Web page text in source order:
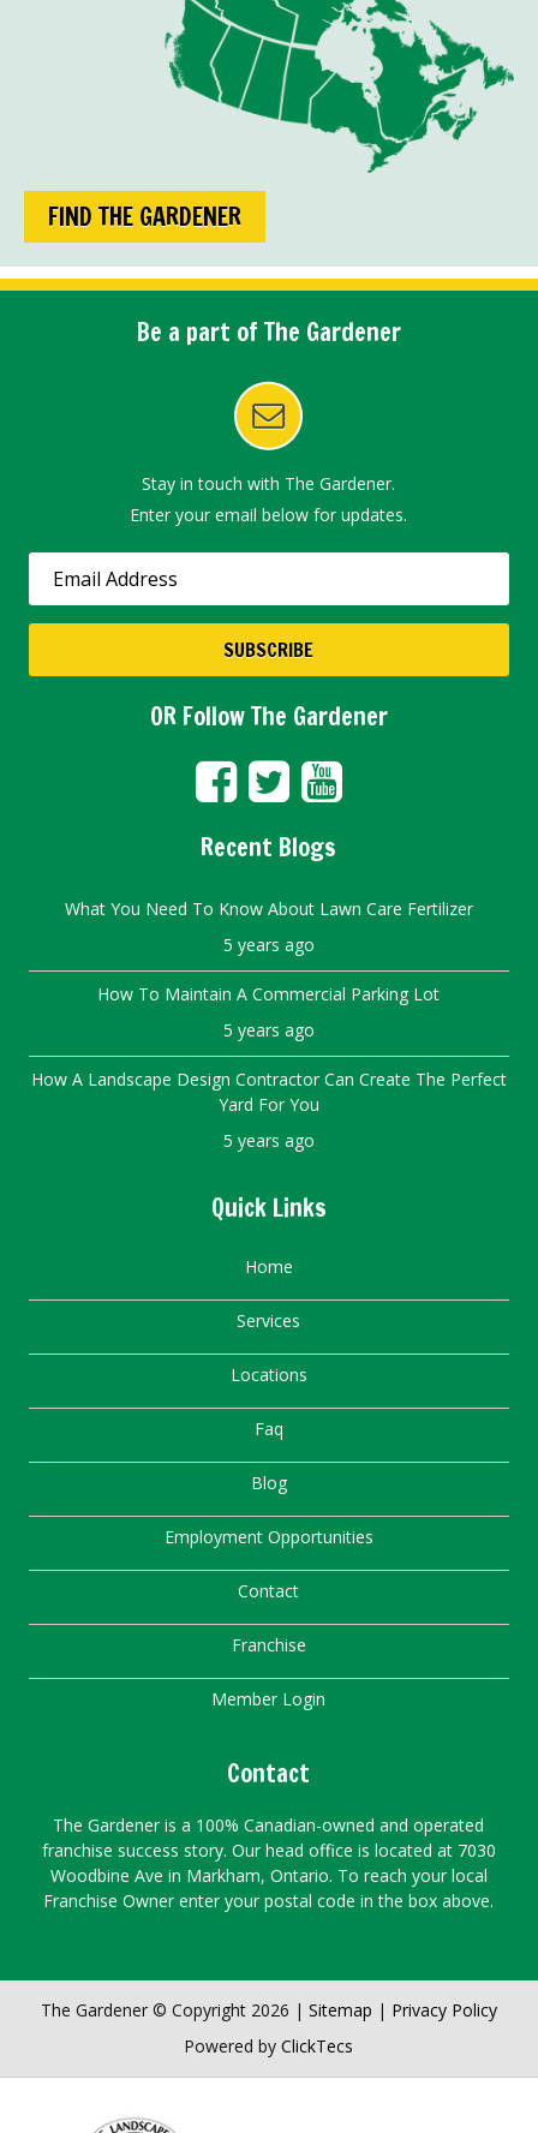
FIND THE GARDENER
Be a part of The Gardener
Stay in touch with The Gardener.
Enter your email below for updates.
OR Follow The Gardener
Recent Blogs
What You Need To Know About Lawn Care Fertilizer
5 years ago
How To Maintain A Commercial Parking Lot
5 years ago
How A Landscape Design Contractor Can Create The Perfect
Yard For You
5 years ago
Quick Links
Home
Services
Locations
Faq
Blog
Employment Opportunities
Contact
Franchise
Member Login
Contact
The Gardener is a 100% Canadian-owned and operated
franchise success story. Our head office is located at 7030
Woodbine Ave in Markham, Ontario. To reach your local
Franchise Owner enter your postal code in the box above.
The Gardener © Copyright 2026 | Sitemap | Privacy Policy
Powered byClickTecs